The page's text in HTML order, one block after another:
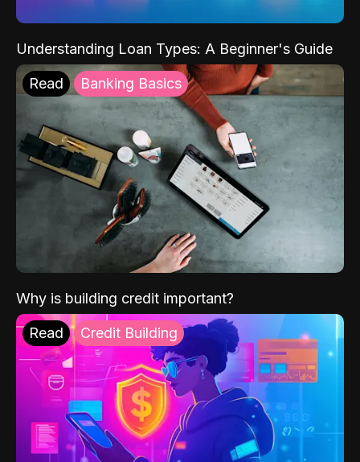
Understanding Loan Types: A Beginner's Guide
Read Banking Basics
Why is building credit important?
Read Credit Building